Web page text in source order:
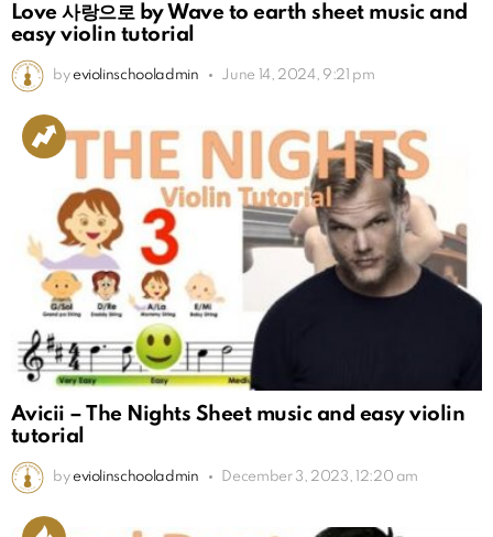
Love 사랑으로 by Wave to earth sheet music and
easy violin tutorial
by eviolinschooladmin June 14, 2024, 9:21 pm
Avicii – The Nights Sheet music and easy violin
tutorial
by eviolinschooladmin December 3, 2023, 12:20 am